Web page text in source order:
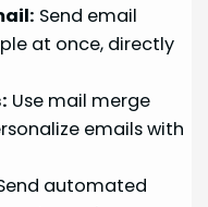
Send email
at once, directly
Use mail merge
emails with
automated